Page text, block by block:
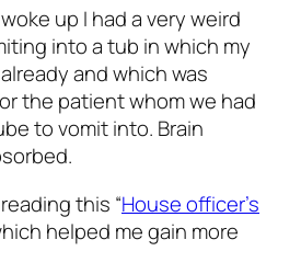
up I had a very weird
into a tub in which my
and which was
the patient whom we had
to vomit into. Brain
this “House officer’s
helped me gain more